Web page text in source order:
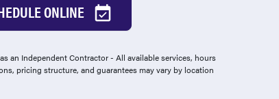
ONLINE
an Independent Contractor - All available services, hours
pricing structure, and guarantees may vary by location